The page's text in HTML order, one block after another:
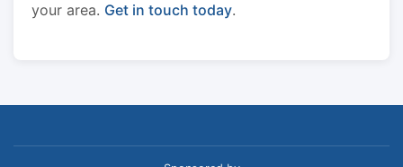
your area. Get in touch today.